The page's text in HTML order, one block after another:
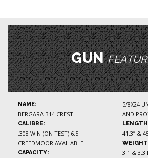
GUN
NAME:
BERGARA B14 CREST
CALIBRE:
.308 WIN (ON TEST) 6.5
CREEDMOOR AVAILABLE
CAPACITY:
5/8X24
AND
41.3” &
3.1 & 3.3